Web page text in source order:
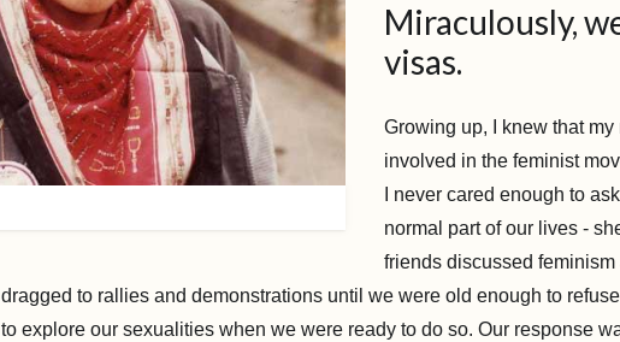
Miraculously,
visas.
Growing up, I knew that
involved in the feminist
I never cared enough to
normal part of our lives -
friends discussed
dragged to rallies and demonstrations until we were old enough to
to explore our sexualities when we were ready to do so. Our response